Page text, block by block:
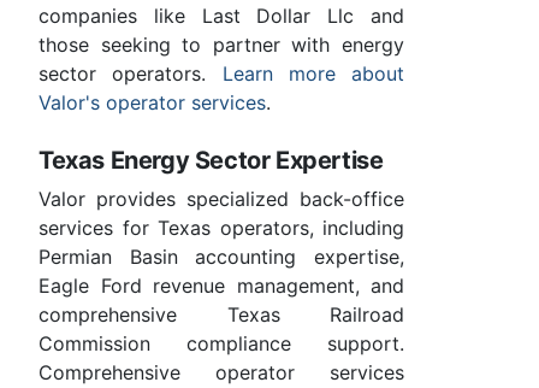
companies like Last Dollar Llc and
those seeking to partner with energy
sector operators. Learn more about
Valor's operator services.
Texas Energy Sector Expertise
Valor provides specialized back-office
services for Texas operators, including
Permian Basin accounting expertise,
Eagle Ford revenue management, and
comprehensive Texas Railroad
Commission compliance support.
Comprehensive operator services